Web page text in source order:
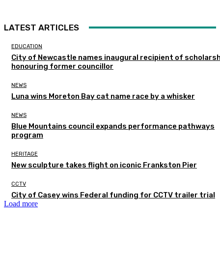
LATEST ARTICLES
EDUCATION
City of Newcastle names inaugural recipient of
honouring former councillor
NEWS
Luna wins Moreton Bay cat name race by a whisker
NEWS
Blue Mountains council expands performance pathways
program
HERITAGE
New sculpture takes flight on iconic Frankston Pier
CCTV
City of Casey wins Federal funding for CCTV trailer trial
Load more